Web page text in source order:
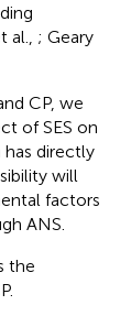
al., ; Geary
CP, we
of SES on
directly
will
factors
ANS.
the